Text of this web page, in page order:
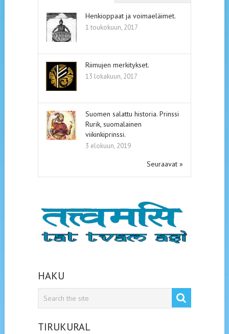
Henkioppaat ja voimaeläimet.
1 toukokuun, 2017
Riimujen merkitykset.
13 lokakuun, 2017
Suomen salattu historia. Prinssi
Rurik, suomalainen
viikinkiprinssi.
3 elokuun, 2019
Seuraavat »
HAKU
TIRUKURAL